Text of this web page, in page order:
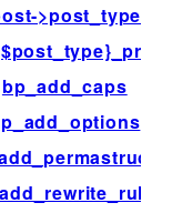
bp_add_caps